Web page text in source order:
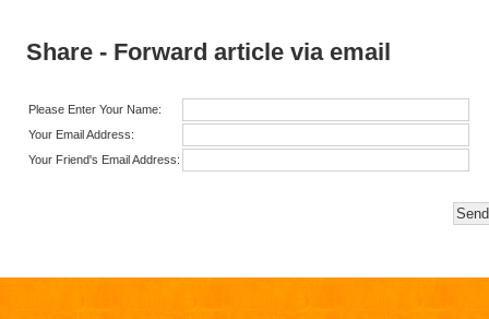
Share - Forward article via email
Please Enter Your Name:
Your Email Address:
Your Friend's Email Address: